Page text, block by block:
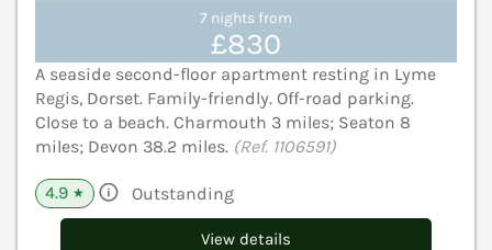
7 nights from
£830
A seaside second-floor apartment resting in Lyme
Regis, Dorset. Family-friendly. Off-road parking.
Close to a beach. Charmouth 3 miles; Seaton 8
miles; Devon 38.2 miles. (Ref. 1106591)
4.9 ★ Outstanding
View details